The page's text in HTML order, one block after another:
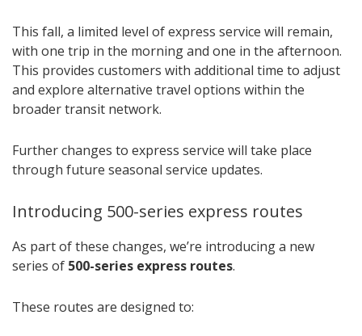
This fall, a limited level of express service will remain,
with one trip in the morning and one in the afternoon.
This provides customers with additional time to adjust
and explore alternative travel options within the
broader transit network.
Further changes to express service will take place
through future seasonal service updates.
Introducing 500-series express routes
As part of these changes, we’re introducing a new
series of 500-series express routes.
These routes are designed to: